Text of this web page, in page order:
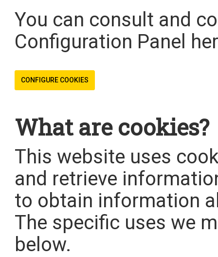
You can consult and
Configuration Panel
CONFIGURE COOKIES
What are cookies?
This website uses
and retrieve
to obtain information
The specific uses we
below.